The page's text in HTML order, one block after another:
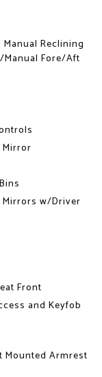
Reclining
Manual Fore/Aft
Mirror
w/Driver
Front
and Keyfob
Mounted Armrest